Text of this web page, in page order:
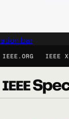
bar